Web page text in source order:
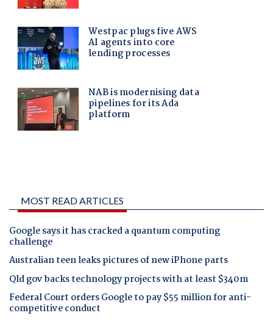
MOST READ ARTICLES
Google says it has cracked a quantum computing
challenge
Australian teen leaks pictures of new iPhone parts
Qld gov backs technology projects with at least $340m
Federal Court orders Google to pay $55 million for anti-
competitive conduct